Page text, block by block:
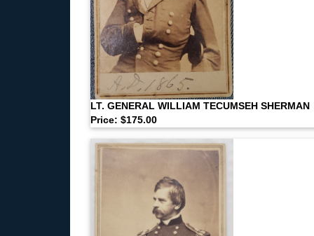
LT. GENERAL WILLIAM TECUMSEH SHERMAN
Price: $175.00